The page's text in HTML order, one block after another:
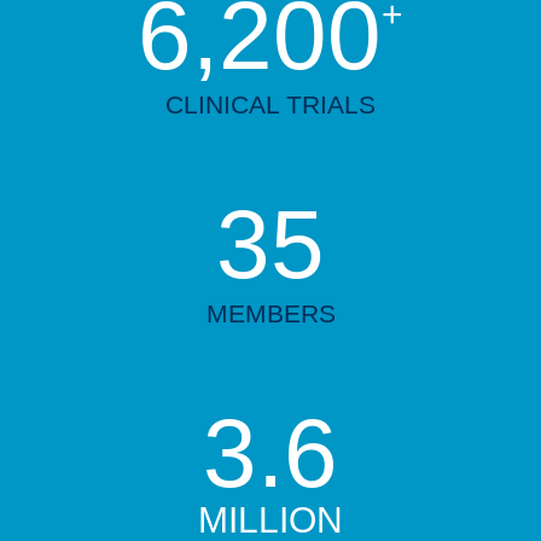
6,200+
CLINICAL TRIALS
35
MEMBERS
3.6
MILLION